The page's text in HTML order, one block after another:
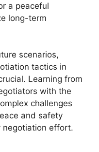
a peaceful
long-term
scenarios,
tactics in
Learning from
with the
challenges
and safety
negotiation effort.